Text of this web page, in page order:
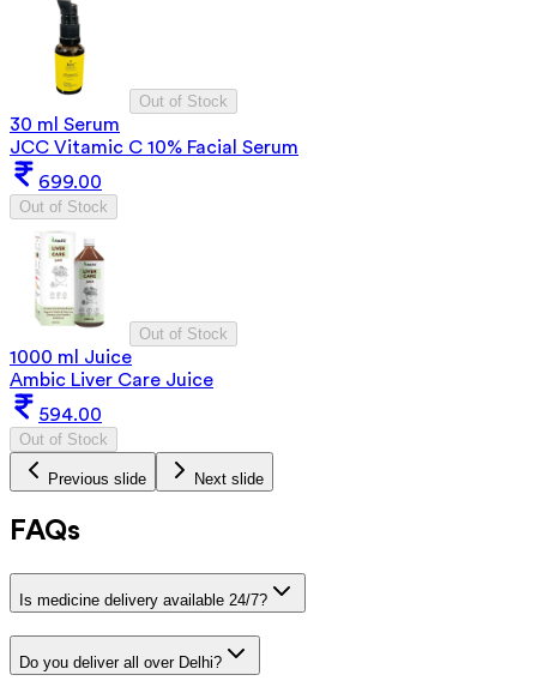
Out of Stock
30 ml Serum
JCC Vitamic C 10% Facial Serum
699.00
Out of Stock
Out of Stock
1000 ml Juice
Ambic Liver Care Juice
594.00
Out of Stock
Previous slide Next slide
FAQs
Is medicine delivery available 24/7?
Do you deliver all over Delhi?